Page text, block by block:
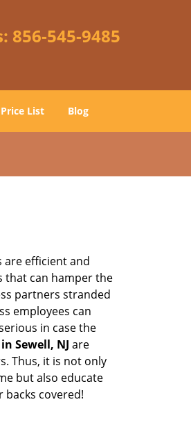
856-545-9485
Price List Blog
are efficient and
that can hamper the
partners stranded
employees can
in case the
Sewell, NJ are
Thus, it is not only
but also educate
covered!